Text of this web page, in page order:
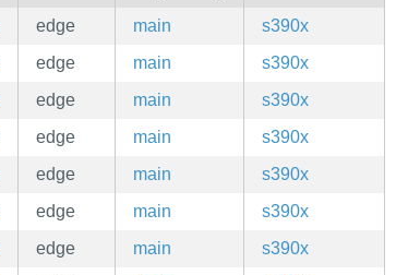
edge main
s390x
edge main
s390x
edge main
s390x
edge main
s390x
edge main
s390x
edge main
s390x
edge main
s390x